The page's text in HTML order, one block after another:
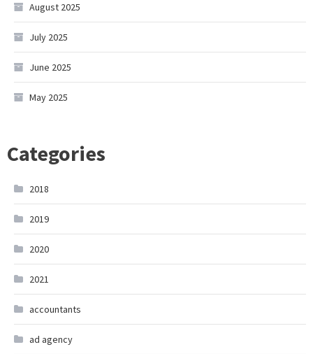
August 2025
July 2025
June 2025
May 2025
Categories
2018
2019
2020
2021
accountants
ad agency